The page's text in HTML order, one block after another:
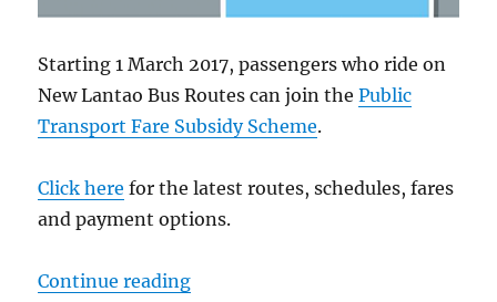
Starting 1 March 2017, passengers who ride on
New Lantao Bus Routes can join thePublic
Transport Fare Subsidy Scheme.
Click here for the latest routes, schedules, fares
and payment options.
Continue reading“Public Transport Fare Subsidy